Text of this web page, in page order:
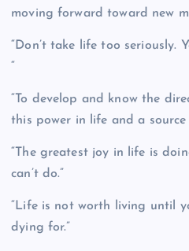
moving forward toward new
“Don’t take life too seriously.
“
“To develop and know the
this power in life and a source
“The greatest joy in life is
can’t do.”
“Life is not worth living until
dying for.”